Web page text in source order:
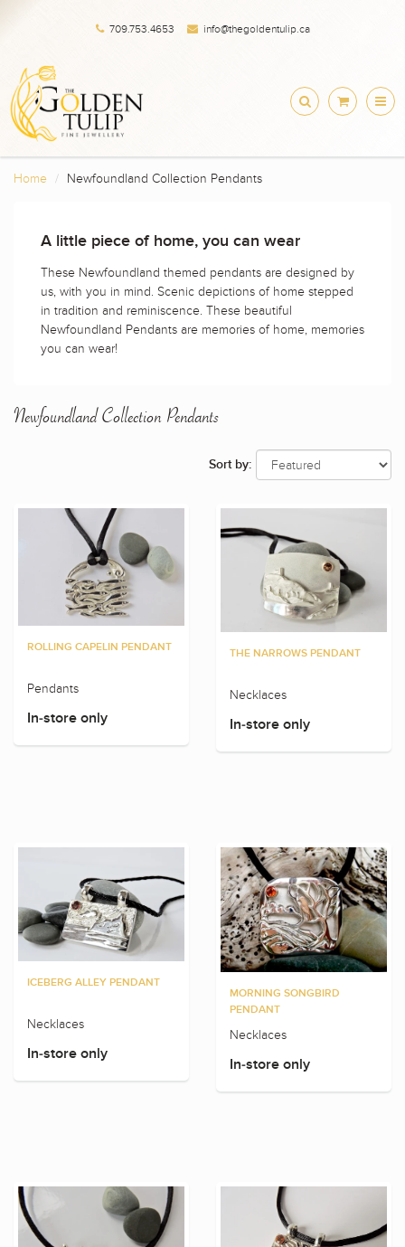
709.753.4653 info@thegoldentulip.ca
Home Newfoundland Collection Pendants
A little piece of home, you can wear
These Newfoundland themed pendants are designed by
us, with you in mind. Scenic depictions of home stepped
in tradition and reminiscence. These beautiful
Newfoundland Pendants are memories of home, memories
you can wear!
Newfoundland Collection Pendants
Sort by:
ROLLING CAPELIN PENDANT
Pendants
In-store only
THE NARROWS PENDANT
Necklaces
In-store only
ICEBERG ALLEY PENDANT
Necklaces
In-store only
MORNING SONGBIRD
PENDANT
Necklaces
In-store only